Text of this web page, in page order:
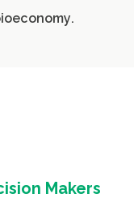
Makers